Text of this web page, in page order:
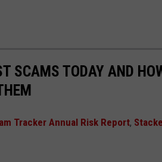
SCAMS TODAY AND
Tracker Annual Risk Report,